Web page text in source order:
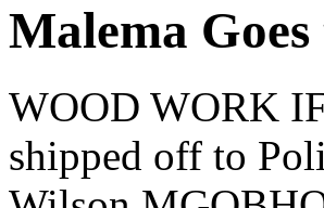
Malema
WOOD WORK
shipped off to